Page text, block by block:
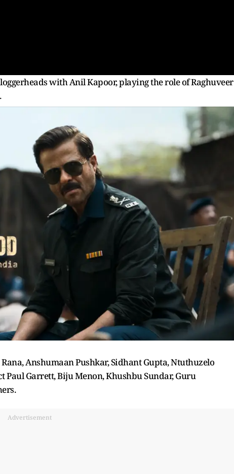
with Anil Kapoor, playing the role of Raghuveer
Anshumaan Pushkar, Sidhant Gupta, Ntuthuzelo
Garrett, Biju Menon, Khushbu Sundar, Guru
Advertisement